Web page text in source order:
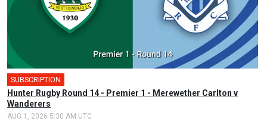
SUBSCRIPTION
Hunter Rugby Round 14 - Premier 1 - Merewether Carlton v
Wanderers
AUG 1, 2026 5:30 AM UTC